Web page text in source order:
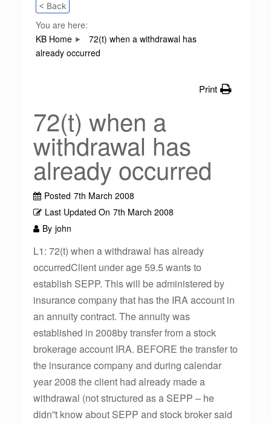
< Back
You are here:
KB Home
72(t) when a withdrawal has
already occurred
Print
72(t) when a
withdrawal has
already occurred
Posted 7th March 2008
Last Updated On 7th March 2008
By john
L1: 72(t) when a withdrawal has already
occurredClient under age 59.5 wants to
establish SEPP. This will be administered by
insurance company that has the IRA account in
an annuity contract. The annuity was
established in 2008by transfer from a stock
brokerage account IRA. BEFORE the transfer to
the insurance company and during calendar
year 2008 the client had already made a
withdrawal (not structured as a SEPP – he
didn”t know about SEPP and stock broker said